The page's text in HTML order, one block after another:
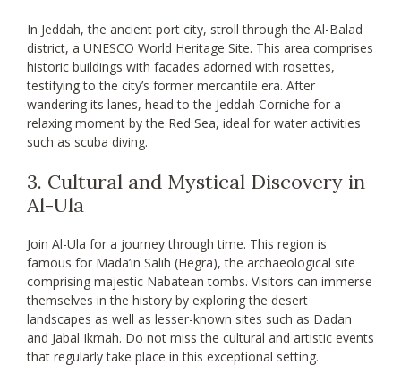
In Jeddah, the ancient port city, stroll through the Al-Balad
district, a UNESCO World Heritage Site. This area comprises
historic buildings with facades adorned with rosettes,
testifying to the city’s former mercantile era. After
wandering its lanes, head to the Jeddah Corniche for a
relaxing moment by the Red Sea, ideal for water activities
such as scuba diving.
3. Cultural and Mystical Discovery in
Al-Ula
Join Al-Ula for a journey through time. This region is
famous for Mada’in Salih (Hegra), the archaeological site
comprising majestic Nabatean tombs. Visitors can immerse
themselves in the history by exploring the desert
landscapes as well as lesser-known sites such as Dadan
and Jabal Ikmah. Do not miss the cultural and artistic events
that regularly take place in this exceptional setting.